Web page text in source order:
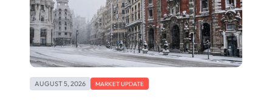
AUGUST 5, 2026 MARKET UPDATE